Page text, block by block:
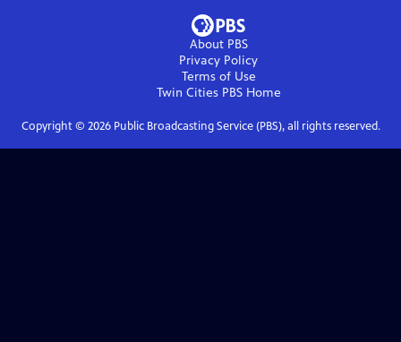
About PBS
Privacy Policy
Terms of Use
Twin Cities PBSHome
Copyright © 2026Public Broadcasting Service (PBS), all rights reserved.